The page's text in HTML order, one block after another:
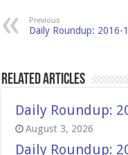
Previous
Daily Roundup: 2016-
Related Articles
Daily Roundup:
August 3, 2026
Daily Roundup: